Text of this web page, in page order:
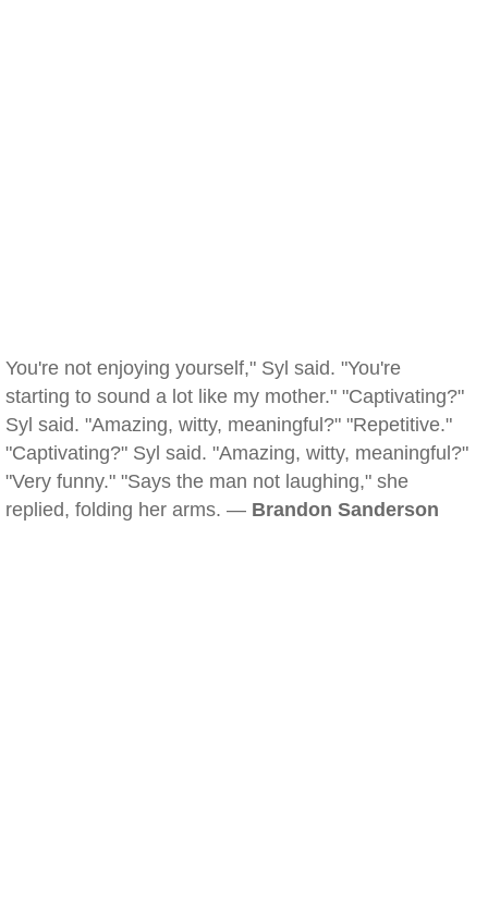
You're not enjoying yourself," Syl said. "You're
starting to sound a lot like my mother." "Captivating?"
Syl said. "Amazing, witty, meaningful?" "Repetitive."
"Captivating?" Syl said. "Amazing, witty, meaningful?"
"Very funny." "Says the man not laughing," she
replied, folding her arms. — Brandon Sanderson